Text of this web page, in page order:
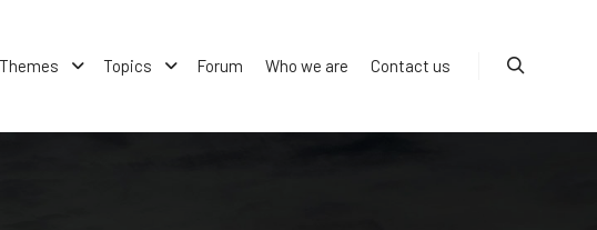
Themes Topics Forum Who we are Contact us